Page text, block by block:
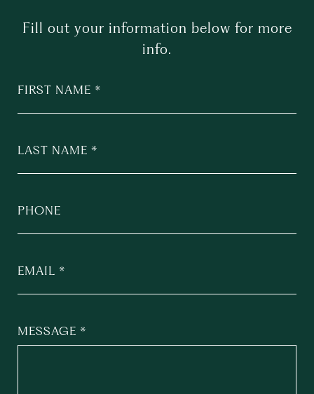
Fill out your information below for more
info.
FIRST NAME
LAST NAME
PHONE
EMAIL
MESSAGE